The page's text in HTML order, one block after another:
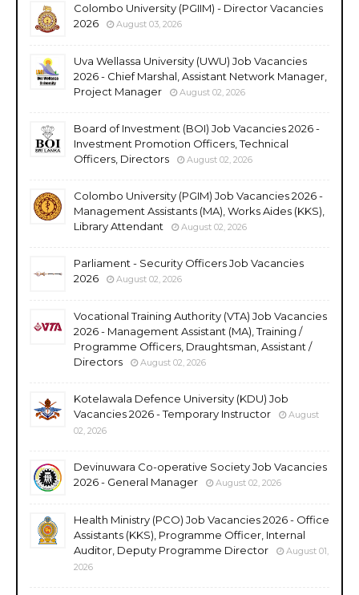
Colombo University (PGIIM) - Director Vacancies
2026
August 03, 2026
Uva Wellassa University (UWU) Job Vacancies
2026 - Chief Marshal, Assistant Network Manager,
Project Manager
August 02, 2026
Board of Investment (BOI) Job Vacancies 2026 -
Investment Promotion Officers, Technical
Officers, Directors
August 02, 2026
Colombo University (PGIM) Job Vacancies 2026 -
Management Assistants (MA), Works Aides (KKS),
Library Attendant
August 02, 2026
Parliament - Security Officers Job Vacancies
2026
August 02, 2026
Vocational Training Authority (VTA) Job Vacancies
2026 - Management Assistant (MA), Training /
Programme Officers, Draughtsman, Assistant /
Directors
August 02, 2026
Kotelawala Defence University (KDU) Job
Vacancies 2026 - Temporary Instructor
August
02, 2026
Devinuwara Co-operative Society Job Vacancies
2026 - General Manager
August 02, 2026
Health Ministry (PCO) Job Vacancies 2026 - Office
Assistants (KKS), Programme Officer, Internal
Auditor, Deputy Programme Director
August 01,
2026